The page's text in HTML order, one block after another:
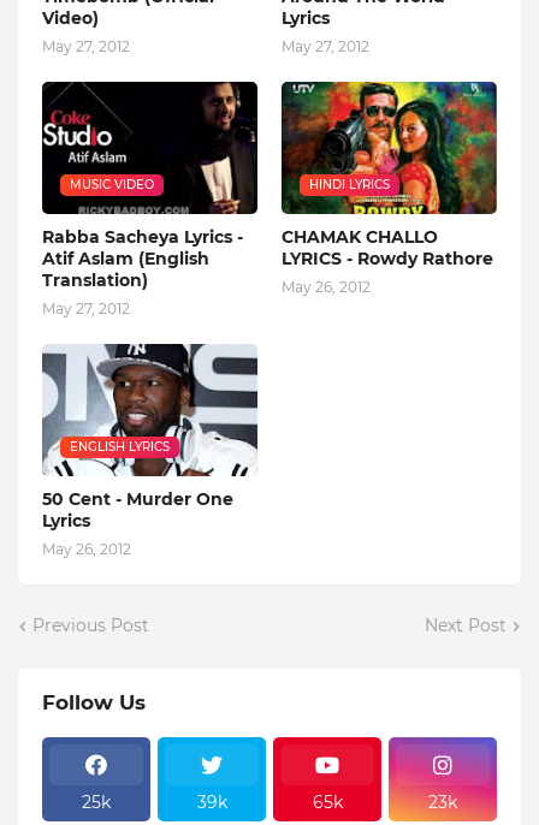
Video)
May 27, 2012
Lyrics
May 27, 2012
MUSIC VIDEO
Rabba Sacheya Lyrics -
Atif Aslam (English
Translation)
May 27, 2012
HINDI LYRICS
CHAMAK CHALLO
LYRICS - Rowdy Rathore
May 26, 2012
ENGLISH LYRICS
50 Cent - Murder One
Lyrics
May 26, 2012
Previous Post Next Post
Follow Us
25k 39k 65k 23k